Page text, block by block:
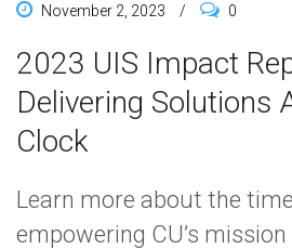
November 2, 2023 / 0
2023 UIS Impact
Delivering Solutions
Clock
Learn more about the
empowering CU’s mission